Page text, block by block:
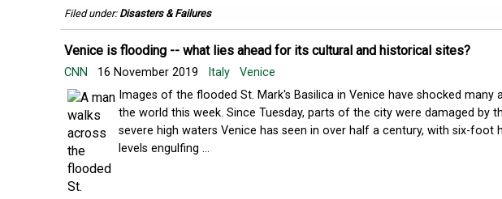
Filed under: Disasters & Failures
Venice is flooding -- what lies ahead for its cultural and historical sites?
CNN 16 November 2019 Italy
Venice
Images of the flooded St. Mark's Basilica in Venice have shocked many
the world this week. Since Tuesday, parts of the city were damaged by
severe high waters Venice has seen in over half a century, with six-foot
levels engulfing ...